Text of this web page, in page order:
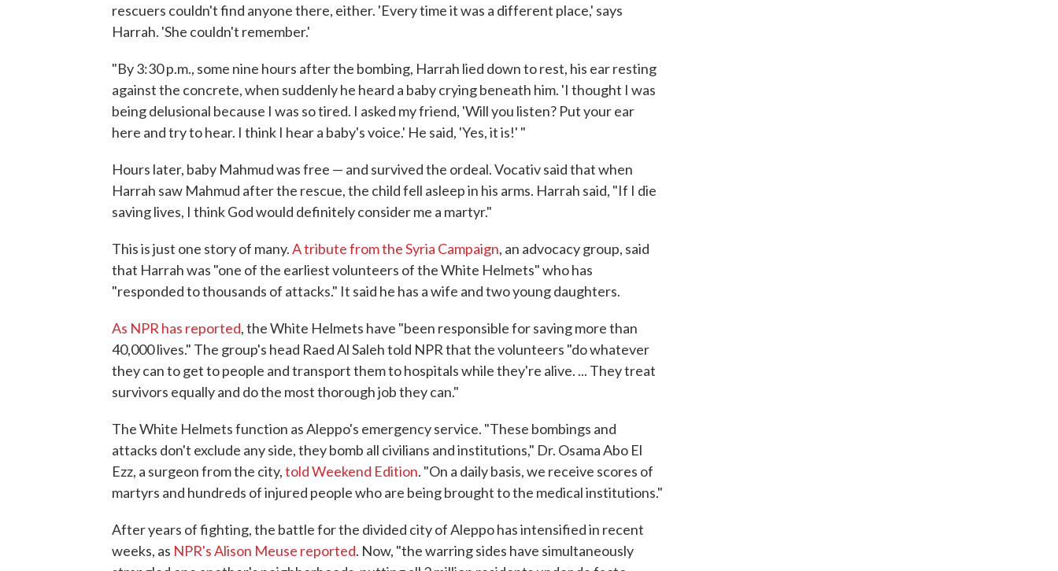
rescuers couldn't find anyone there, either. 'Every time it was a different place,' says
Harrah. 'She couldn't remember.'
"By 3:30 p.m., some nine hours after the bombing, Harrah lied down to rest, his ear resting
against the concrete, when suddenly he heard a baby crying beneath him. 'I thought I was
being delusional because I was so tired. I asked my friend, 'Will you listen? Put your ear
here and try to hear. I think I hear a baby's voice.' He said, 'Yes, it is!' "
Hours later, baby Mahmud was free — and survived the ordeal. Vocativ said that when
Harrah saw Mahmud after the rescue, the child fell asleep in his arms. Harrah said, "If I die
saving lives, I think God would definitely consider me a martyr."
This is just one story of many.A tribute from the Syria Campaign, an advocacy group, said
that Harrah was "one of the earliest volunteers of the White Helmets" who has
"responded to thousands of attacks." It said he has a wife and two young daughters.
As NPR has reported, the White Helmets have "been responsible for saving more than
40,000 lives." The group's head Raed Al Saleh told NPR that the volunteers "do whatever
they can to get to people and transport them to hospitals while they're alive. ... They treat
survivors equally and do the most thorough job they can."
The White Helmets function as Aleppo's emergency service. "These bombings and
attacks don't exclude any side, they bomb all civilians and institutions," Dr. Osama Abo El
Ezz, a surgeon from the city,told Weekend Edition. "On a daily basis, we receive scores of
martyrs and hundreds of injured people who are being brought to the medical institutions."
After years of fighting, the battle for the divided city of Aleppo has intensified in recent
weeks, as NPR's Alison Meuse reported. Now, "the warring sides have simultaneously